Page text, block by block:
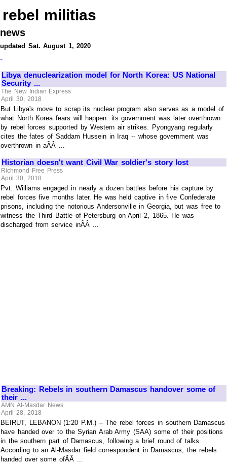
rebel militias
news
updated Sat. August 1, 2020
-
Libya denuclearization model for North Korea: US National
Security ...
The New Indian Express
April 30, 2018
But Libya's move to scrap its nuclear program also serves as a model of
what North Korea fears will happen: its government was later overthrown
by rebel forces supported by Western air strikes. Pyongyang regularly
cites the fates of Saddam Hussein in Iraq -- whose government was
overthrown in aÃÂ ...
Historian doesn't want Civil War soldier's story lost
Richmond Free Press
April 30, 2018
Pvt. Williams engaged in nearly a dozen battles before his capture by
rebel forces five months later. He was held captive in five Confederate
prisons, including the notorious Andersonville in Georgia, but was free to
witness the Third Battle of Petersburg on April 2, 1865. He was
discharged from service inÃÂ ...
Breaking: Rebels in southern Damascus handover some of
their ...
AMN Al-Masdar News
April 28, 2018
BEIRUT, LEBANON (1:20 P.M.) – The rebel forces in southern Damascus
have handed over to the Syrian Arab Army (SAA) some of their positions
in the southern part of Damascus, following a brief round of talks.
According to an Al-Masdar field correspondent in Damascus, the rebels
handed over some ofÃÂ ...